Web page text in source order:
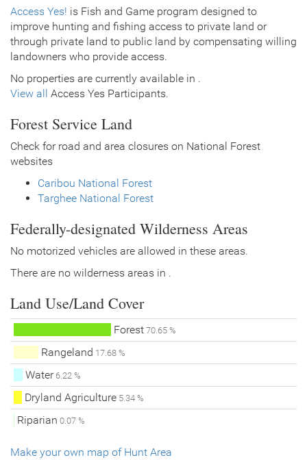
Access Yes! is Fish and Game program designed to
improve hunting and fishing access to private land or
through private land to public land by compensating willing
landowners who provide access.
No properties are currently available in .
View all
Access Yes Participants.
Forest Service Land
Check for road and area closures on National Forest
websites
Caribou National Forest
Targhee National Forest
Federally-designated Wilderness Areas
No motorized vehicles are allowed in these areas.
There are no wilderness areas in .
Land Use/Land Cover
Forest 70.65 %
Rangeland 17.68 %
Water6.22 %
Dryland Agriculture5.34 %
Riparian 0.07 %
Make your own map of Hunt Area